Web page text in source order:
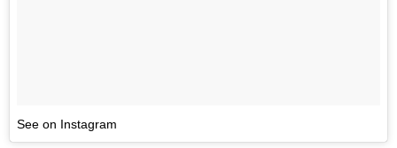
See on Instagram